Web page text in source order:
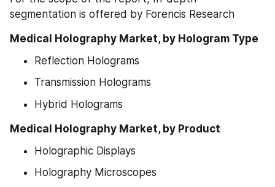
segmentation is offered by Forencis Research
Medical Holography Market, by Hologram Type
Reflection Holograms
Transmission Holograms
Hybrid Holograms
Medical Holography Market, by Product
Holographic Displays
Holography Microscopes